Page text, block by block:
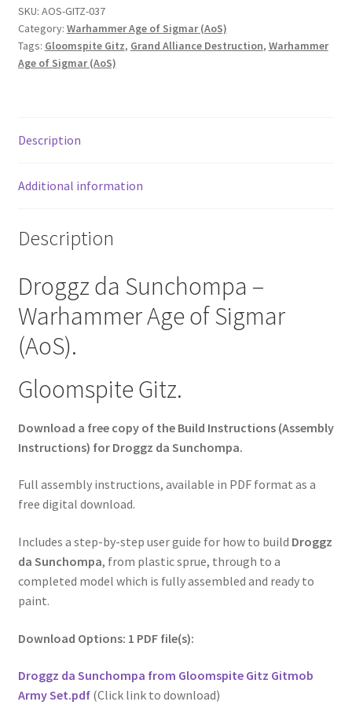
SKU: AOS-GITZ-037
Category: Warhammer Age of Sigmar (AoS)
Tags: Gloomspite Gitz, Grand Alliance Destruction, Warhammer
Age of Sigmar (AoS)
Description
Additional information
Description
Droggz da Sunchompa –
Warhammer Age of Sigmar
(AoS).
Gloomspite Gitz.
Download a free copy of the Build Instructions (Assembly
Instructions) for Droggz da Sunchompa.
Full assembly instructions, available in PDF format as a
free digital download.
Includes a step-by-step user guide for how to build Droggz
da Sunchompa, from plastic sprue, through to a
completed model which is fully assembled and ready to
paint.
Download Options: 1 PDF file(s):
Droggz da Sunchompa from Gloomspite Gitz Gitmob
Army Set.pdf(Click link to download)